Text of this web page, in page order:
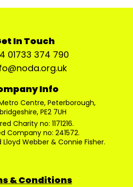
In Touch
01733 374 790
Info
Metro Centre, Peterborough,
PE2 7UH
Charity no: 1171216.
Company no: 241572.
Lloyd Webber & Connie Fisher.
& Conditions